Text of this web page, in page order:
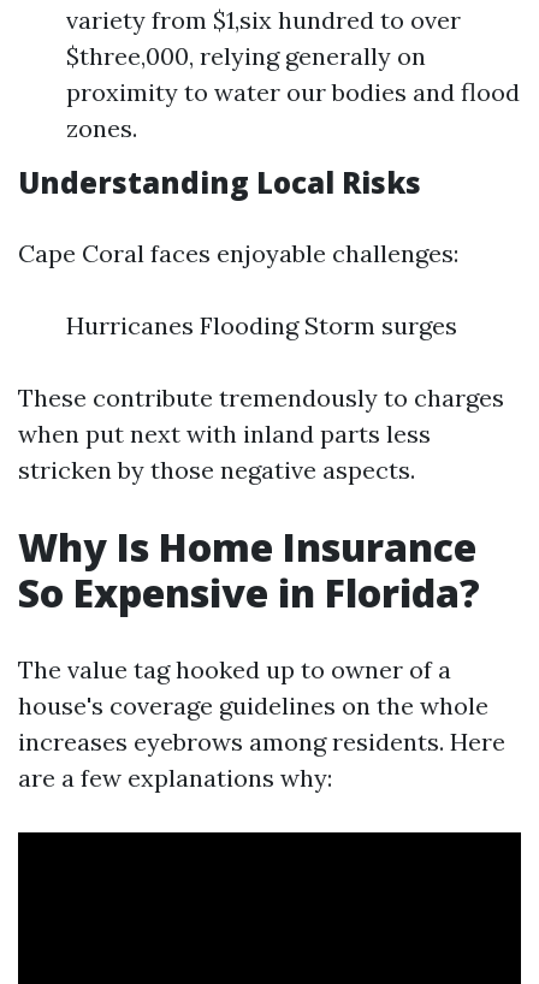
variety from $1,six hundred to over
$three,000, relying generally on
proximity to water our bodies and flood
zones.
Understanding Local Risks
Cape Coral faces enjoyable challenges:
Hurricanes Flooding Storm surges
These contribute tremendously to charges
when put next with inland parts less
stricken by those negative aspects.
Why Is Home Insurance
So Expensive in Florida?
The value tag hooked up to owner of a
house's coverage guidelines on the whole
increases eyebrows among residents. Here
are a few explanations why: